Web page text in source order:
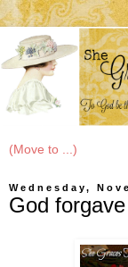
Wednesday,
God